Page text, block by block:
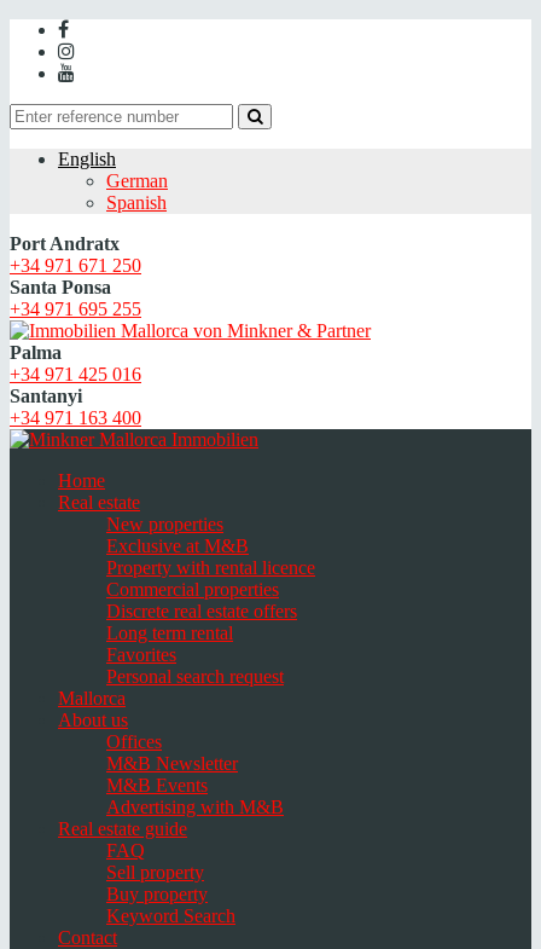
English
German
Spanish
Port Andratx
+34 971 671 250
Santa Ponsa
+34 971 695 255
Palma
+34 971 425 016
Santanyi
+34 971 163 400
Home
Real estate
New properties
Exclusive at M&B
Property with rental licence
Commercial properties
Discrete real estate offers
Long term rental
Favorites
Personal search request
Mallorca
About us
Offices
M&B Newsletter
M&B Events
Advertising with M&B
Real estate guide
FAQ
Sell property
Buy property
Keyword Search
Contact